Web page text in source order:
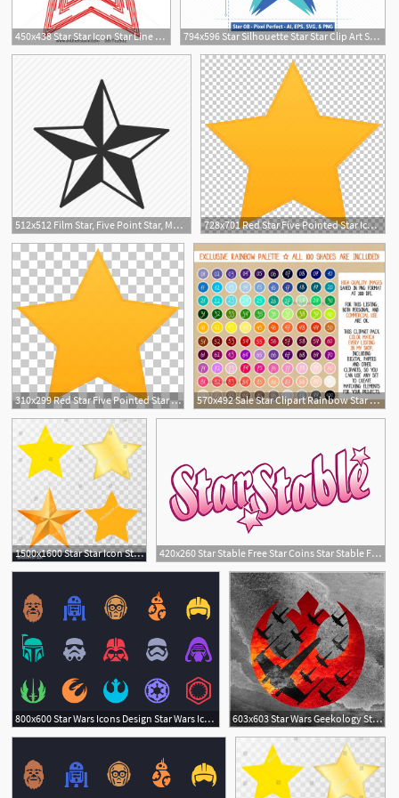
450x438 Star Star Icon Star Line Star Star Vector Star Line Star Star Red 794x596 Star Silhouette Star Star Clip Art Star Vector Star Etsy
512x512 Film Star, Five Point Star, Movie Star, Sheriff Star, Star, Walk
1
728x701 Red Star Five Pointed Star Icon, Star Yellow Star Illustration
1
310x299 Red Star Five Pointed Star Icon, Star Yellow Star Illustration 570x492 Sale Star Clipart Rainbow Star Stickers Star Icon Star Etsy
1500x1600 Star Star Icon Star Vector Star Set On Transparent
420x260 Star Stable Free Star Coins Star Stable Free Star Coins
14
800x600 Star Wars Icons Design Star Wars Icons, Star Wars Tattoo, Star
603x603 Star Wars Geekology Star Wars Tattoo, Star Wars Rebels, Star Wars
2